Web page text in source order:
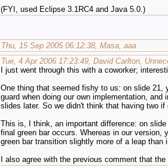
(FYI, used Eclipse 3.1RC4 and Java 5.0.)
Thu, 15 Sep 2005 06:12:38, Masa, aaa
Tue, 4 Apr 2006 17:23:49, David Carlton,
I just went through this with a coworker;
One thing that seemed fishy to us: on slide 21,
guard when doing our own implementation,
slides later. So we didn't think that having two if
This is, I think, an important difference: on
final green bar occurs. Whereas in our
green bar transition slightly more of a leap than
I also agree with the previous comment that